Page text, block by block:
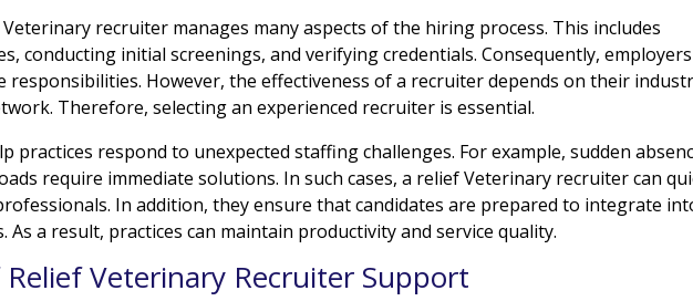
recruiter manages many aspects of the hiring process. This includes
conducting initial screenings, and verifying credentials. Consequently,
responsibilities. However, the effectiveness of a recruiter depends on their
Therefore, selecting an experienced recruiter is essential.
practices respond to unexpected staffing challenges. For example, sudden
require immediate solutions. In such cases, a relief Veterinary recruiter can
In addition, they ensure that candidates are prepared to integrate
As a result, practices can maintain productivity and service quality.
Veterinary Recruiter Support